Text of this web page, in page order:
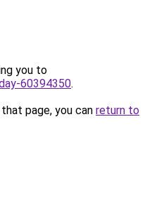
you to
60394350.
page, you can return to